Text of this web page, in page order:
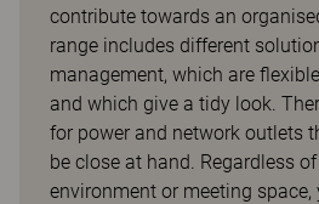
contribute towards an
range includes different
management, which are
and which give a tidy look.
for power and network outlets
be close at hand. Regardless
environment or meeting space,